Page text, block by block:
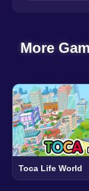
More
Toca Life World